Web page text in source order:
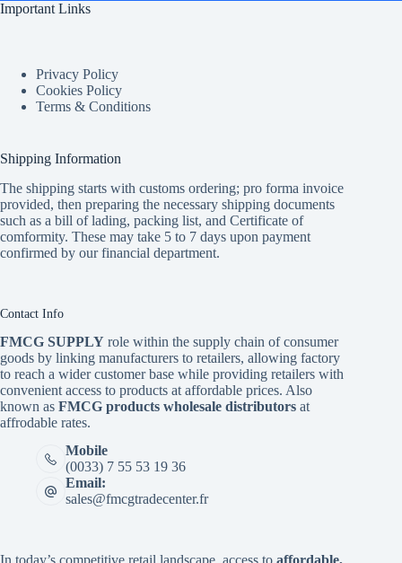
Important Links
Privacy Policy
Cookies Policy
Terms & Conditions
Shipping Information
The shipping starts with customs ordering; pro forma invoice
provided, then preparing the necessary shipping documents
such as a bill of lading, packing list, and Certificate of
comformity. These may take 5 to 7 days upon payment
confirmed by our financial department.
Contact Info
FMCG SUPPLY role within the supply chain of consumer
goods by linking manufacturers to retailers, allowing factory
to reach a wider customer base while providing retailers with
convenient access to products at affordable prices. Also
known as FMCG products wholesale distributors at
affrodable rates.
Mobile
(0033) 7 55 53 19 36
Email:
sales@fmcgtradecenter.fr